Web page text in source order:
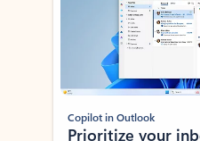
Copilot in Outlook
Prioritize your